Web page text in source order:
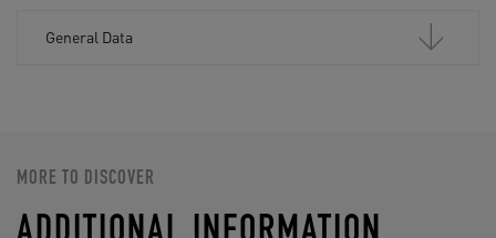
General Data
MORE TO DISCOVER